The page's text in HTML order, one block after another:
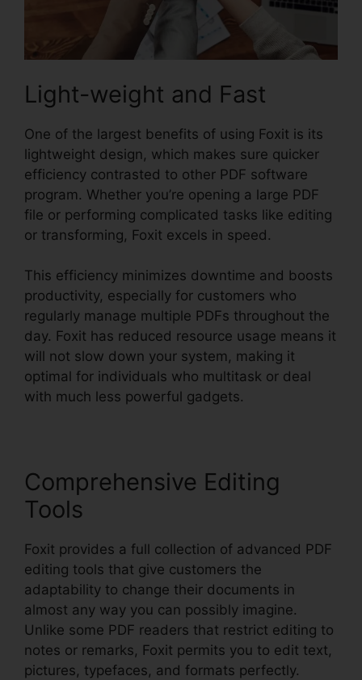
Light-weight and Fast
One of the largest benefits of using Foxit is its
lightweight design, which makes sure quicker
efficiency contrasted to other PDF software
program. Whether you’re opening a large PDF
file or performing complicated tasks like editing
or transforming, Foxit excels in speed.
This efficiency minimizes downtime and boosts
productivity, especially for customers who
regularly manage multiple PDFs throughout the
day. Foxit has reduced resource usage means it
will not slow down your system, making it
optimal for individuals who multitask or deal
with much less powerful gadgets.
Comprehensive Editing
Tools
Foxit provides a full collection of advanced PDF
editing tools that give customers the
adaptability to change their documents in
almost any way you can possibly imagine.
Unlike some PDF readers that restrict editing to
notes or remarks, Foxit permits you to edit text,
pictures, typefaces, and formats perfectly.